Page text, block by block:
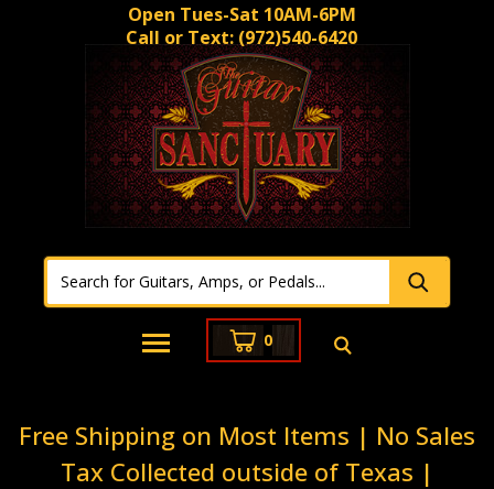
Open Tues-Sat 10AM-6PM
Call or Text: (972)540-6420
0
Free Shipping on Most Items | No Sales
Tax Collected outside of Texas |